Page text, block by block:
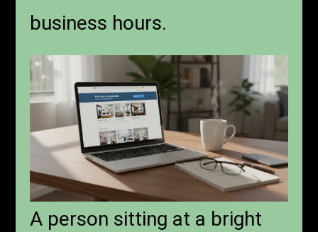
business hours.
A person sitting at a bright